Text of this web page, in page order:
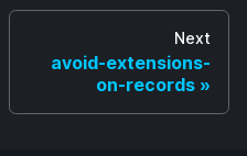
Next
avoid-extensions-
on-records